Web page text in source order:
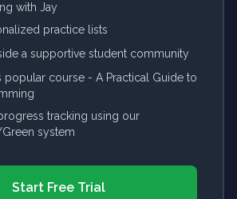
with Jay
practice lists
a supportive student community
popular course - A Practical Guide to
tracking using our
system
Start Free Trial